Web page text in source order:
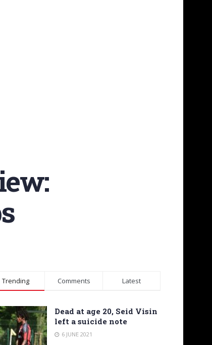
Trending Comments Latest
Dead at age 20, Seid Visin
left a suicide note
6 JUNE 2021